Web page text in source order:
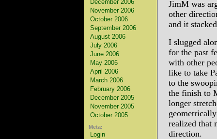
December 2006
November 2006
October 2006
September 2006
August 2006
July 2006
June 2006
May 2006
April 2006
March 2006
February 2006
December 2005
November 2005
October 2005
Meta:
Login
JimM was
other
and it
I slugged
for the past
with other
like to take
to the
the finish to
longer
realized that
direction.